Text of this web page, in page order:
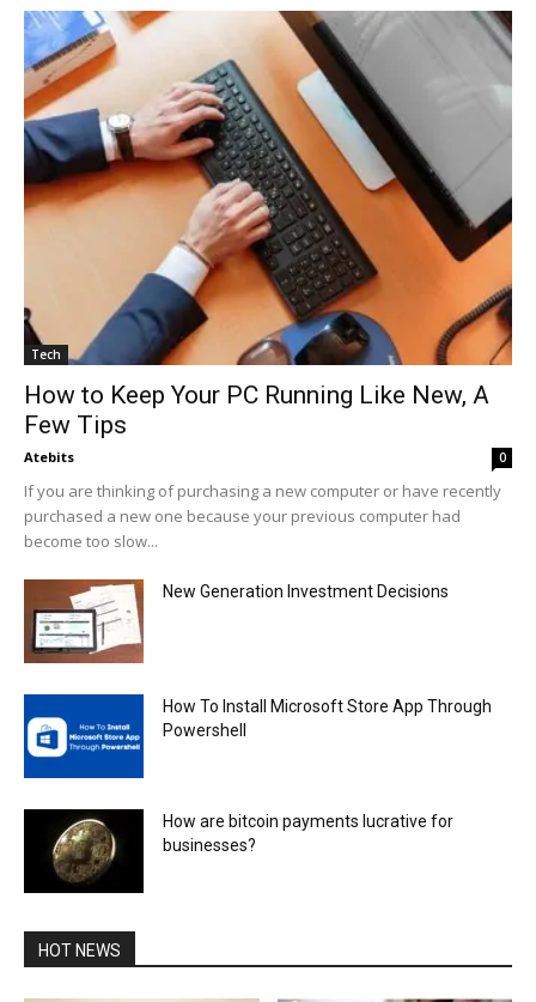
Tech
How to Keep Your PC Running Like New, A
Few Tips
Atebits 0
If you are thinking of purchasing a new computer or have recently
purchased a new one because your previous computer had
become too slow...
New Generation Investment Decisions
How To Install Microsoft Store App Through
Powershell
How are bitcoin payments lucrative for
businesses?
HOT NEWS